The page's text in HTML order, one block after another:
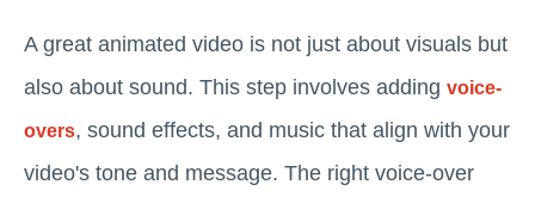
A great animated video is not just about visuals but
also about sound. This step involves adding voice-
overs, sound effects, and music that align with your
video's tone and message. The right voice-over